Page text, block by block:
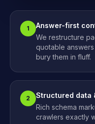
1
Answer-first
We restructure
quotable
bury them in fluff.
2
Structured data
Rich schema
crawlers exactly